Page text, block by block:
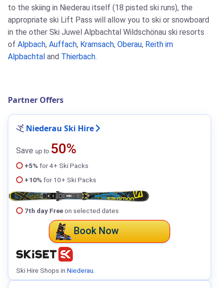
to the skiing in Niederau itself (18 pisted ski runs), the
appropriate ski Lift Pass will allow you to ski or snowboard
in the other Ski Juwel Alpbachtal Wildschönau ski resorts
of Alpbach, Auffach, Kramsach, Oberau, Reith im
Alpbachtal and Thierbach.
Partner Offers
Niederau Ski Hire
Save up to 50%
+5% for 4+ Ski Packs
+10% for 10+ Ski Packs
7th day Freeon selected dates
Book Now
Ski Hire Shops in Niederau